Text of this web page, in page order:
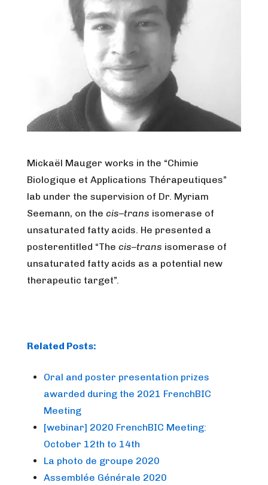
Mickaël Mauger works in the “Chimie
Biologique et Applications Thérapeutiques”
lab under the supervision of Dr. Myriam
Seemann, on the cis–trans isomerase of
unsaturated fatty acids. He presented a
posterentitled “The cis–trans isomerase of
unsaturated fatty acids as a potential new
therapeutic target”.
Related Posts:
Oral and poster presentation prizes
awarded during the 2021 FrenchBIC
Meeting
[webinar] 2020 FrenchBIC Meeting:
October 12th to 14th
La photo de groupe 2020
Assemblée Générale 2020